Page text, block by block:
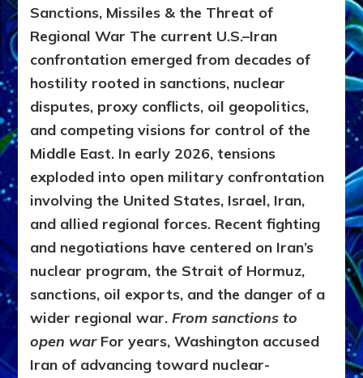
Sanctions, Missiles & the Threat of
Regional War The current U.S.–Iran
confrontation emerged from decades of
hostility rooted in sanctions, nuclear
disputes, proxy conflicts, oil geopolitics,
and competing visions for control of the
Middle East. In early 2026, tensions
exploded into open military confrontation
involving the United States, Israel, Iran,
and allied regional forces. Recent fighting
and negotiations have centered on Iran’s
nuclear program, the Strait of Hormuz,
sanctions, oil exports, and the danger of a
wider regional war. From sanctions to
open war For years, Washington accused
Iran of advancing toward nuclear-